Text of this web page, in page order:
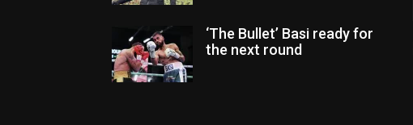
‘The Bullet’ Basi ready for
the next round